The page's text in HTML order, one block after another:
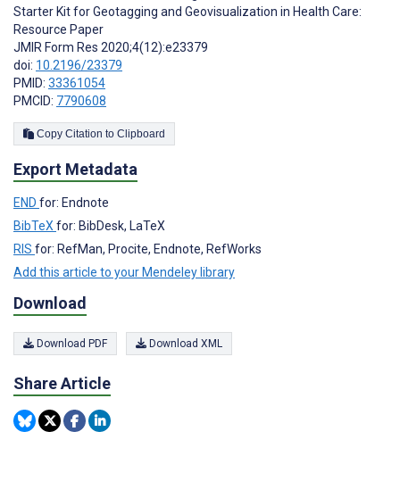
Starter Kit for Geotagging and Geovisualization in Health Care:
Resource Paper
JMIR Form Res 2020;4(12):e23379
doi: 10.2196/23379
PMID: 33361054
PMCID: 7790608
Copy Citation to Clipboard
Export Metadata
END for: Endnote
BibTeXfor: BibDesk, LaTeX
RIS for: RefMan, Procite, Endnote, RefWorks
Add this article to your Mendeley library
Download
Download PDF Download XML
Share Article